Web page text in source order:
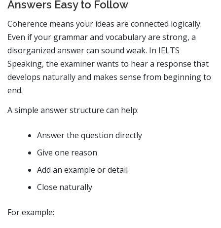
Answers Easy to Follow
Coherence means your ideas are connected logically.
Even if your grammar and vocabulary are strong, a
disorganized answer can sound weak. In IELTS
Speaking, the examiner wants to hear a response that
develops naturally and makes sense from beginning to
end.
A simple answer structure can help:
Answer the question directly
Give one reason
Add an example or detail
Close naturally
For example: